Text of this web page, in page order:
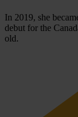
In 2019, she
debut for the
old.